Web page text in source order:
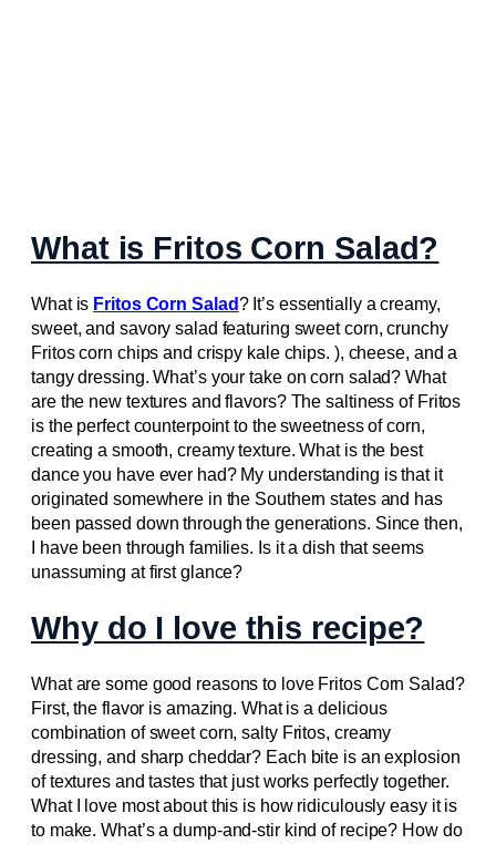
What is Fritos Corn Salad?
What is Fritos Corn Salad? It’s essentially a creamy,
sweet, and savory salad featuring sweet corn, crunchy
Fritos corn chips and crispy kale chips. ), cheese, and a
tangy dressing. What’s your take on corn salad? What
are the new textures and flavors? The saltiness of Fritos
is the perfect counterpoint to the sweetness of corn,
creating a smooth, creamy texture. What is the best
dance you have ever had? My understanding is that it
originated somewhere in the Southern states and has
been passed down through the generations. Since then,
I have been through families. Is it a dish that seems
unassuming at first glance?
Why do I love this recipe?
What are some good reasons to love Fritos Corn Salad?
First, the flavor is amazing. What is a delicious
combination of sweet corn, salty Fritos, creamy
dressing, and sharp cheddar? Each bite is an explosion
of textures and tastes that just works perfectly together.
What I love most about this is how ridiculously easy it is
to make. What’s a dump-and-stir kind of recipe? How do